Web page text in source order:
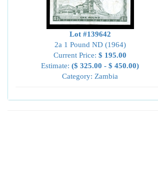
Lot #139642
2a 1 Pound ND (1964)
Current Price: $ 195.00
Estimate: ($ 325.00 - $ 450.00)
Category: Zambia